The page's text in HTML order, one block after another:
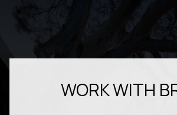
WORK WITH